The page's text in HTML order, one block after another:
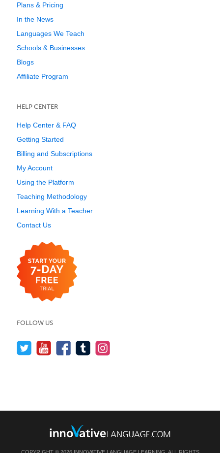
Plans & Pricing
In the News
Languages We Teach
Schools & Businesses
Blogs
Affiliate Program
HELP CENTER
Help Center & FAQ
Getting Started
Billing and Subscriptions
My Account
Using the Platform
Teaching Methodology
Learning With a Teacher
Contact Us
FOLLOW US